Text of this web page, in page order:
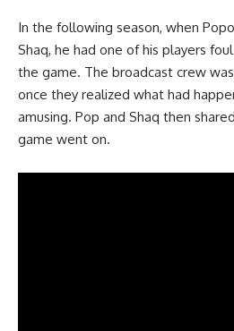
In the following season, when
Shaq, he had one of his players
the game. The broadcast crew
once they realized what had
amusing. Pop and Shaq then
game went on.